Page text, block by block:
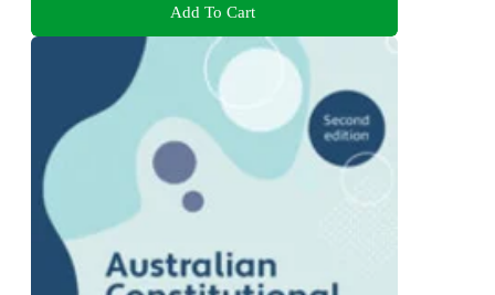
Add To Cart